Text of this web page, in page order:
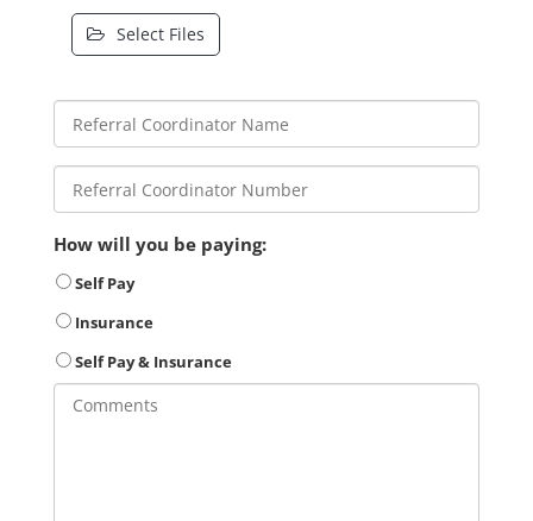
Select Files
How will you be paying:
Self Pay
Insurance
Self Pay & Insurance